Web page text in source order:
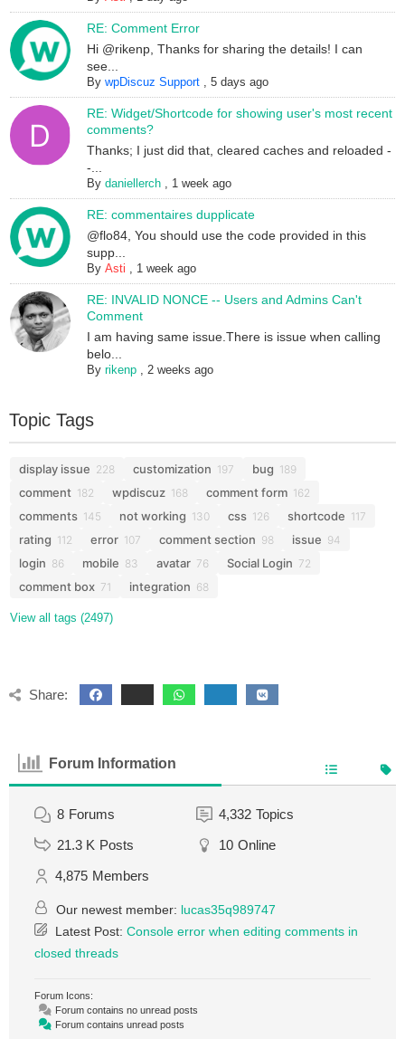
RE: Comment Error
Hi @rikenp, Thanks for sharing the details! I can
see...
BywpDiscuz Support ,5 days ago
RE: Widget/Shortcode for showing user's most recent
comments?
Thanks; I just did that, cleared caches and reloaded -
-...
Bydaniellerch , 1 week ago
RE: commentaires dupplicate
@flo84, You should use the code provided in this
supp...
ByAsti , 1 week ago
RE: INVALID NONCE -- Users and Admins Can't
Comment
I am having same issue.There is issue when calling
belo...
Byrikenp ,2 weeks ago
Topic Tags
display issue 228 customization 197 bug 189
comment 182 wpdiscuz 168 comment form 162
comments 145 not working 130 css 126 shortcode 117
rating 112 error 107 comment section 98 issue 94
login 86 mobile 83 avatar 76 Social Login 72
comment box 71 integration 68
View all tags (2497)
Share:
Forum Information
8 Forums 4,332 Topics
21.3 K Posts 10 Online
4,875 Members
Our newest member: lucas35q989747
Latest Post: Console error when editing comments in
closed threads
Forum Icons:
Forum contains no unread posts
Forum contains unread posts